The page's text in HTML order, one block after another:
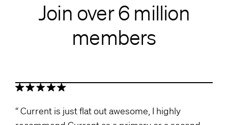
Join over 6 million
members
Current is just flat out awesome, I highly